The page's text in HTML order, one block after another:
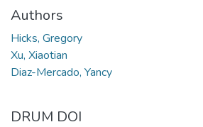
Authors
Hicks, Gregory
Xu, Xiaotian
Diaz-Mercado, Yancy
DRUM DOI